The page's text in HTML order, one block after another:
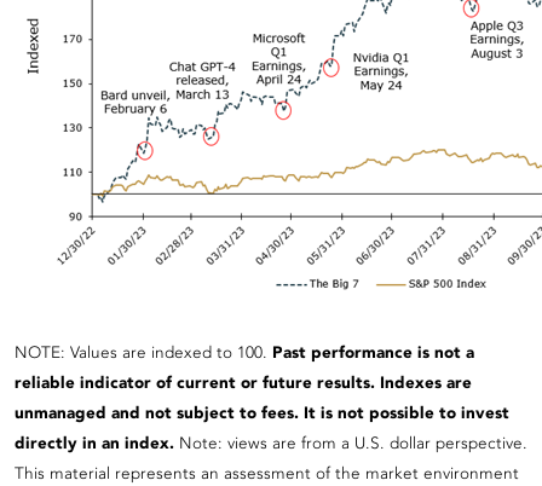
NOTE: Values are indexed to 100. Past performance is not a
reliable indicator of current or future results. Indexes are
unmanaged and not subject to fees. It is not possible to invest
directly in an index. Note: views are from a U.S. dollar perspective.
This material represents an assessment of the market environment